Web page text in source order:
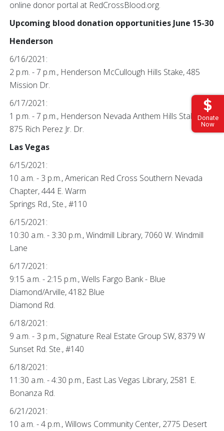
Donate
Now
online donor portal at RedCrossBlood.org.
Upcoming blood donation opportunities June 15-30
Henderson
6/16/2021:
2 p.m. - 7 p.m., Henderson McCullough Hills Stake, 485
Mission Dr.
6/17/2021:
1 p.m. - 7 p.m., Henderson Nevada Anthem Hills Stake,
875 Rich Perez Jr. Dr.
Las Vegas
6/15/2021:
10 a.m. - 3 p.m., American Red Cross Southern Nevada
Chapter, 444 E. Warm
Springs Rd., Ste., #110
6/15/2021:
10:30 a.m. - 3:30 p.m., Windmill Library, 7060 W. Windmill
Lane
6/17/2021:
9:15 a.m. - 2:15 p.m., Wells Fargo Bank - Blue
Diamond/Arville, 4182 Blue
Diamond Rd.
6/18/2021:
9 a.m. - 3 p.m., Signature Real Estate Group SW, 8379 W
Sunset Rd. Ste., #140
6/18/2021:
11:30 a.m. - 4:30 p.m., East Las Vegas Library, 2581 E.
Bonanza Rd.
6/21/2021:
10 a.m. - 4 p.m., Willows Community Center, 2775 Desert